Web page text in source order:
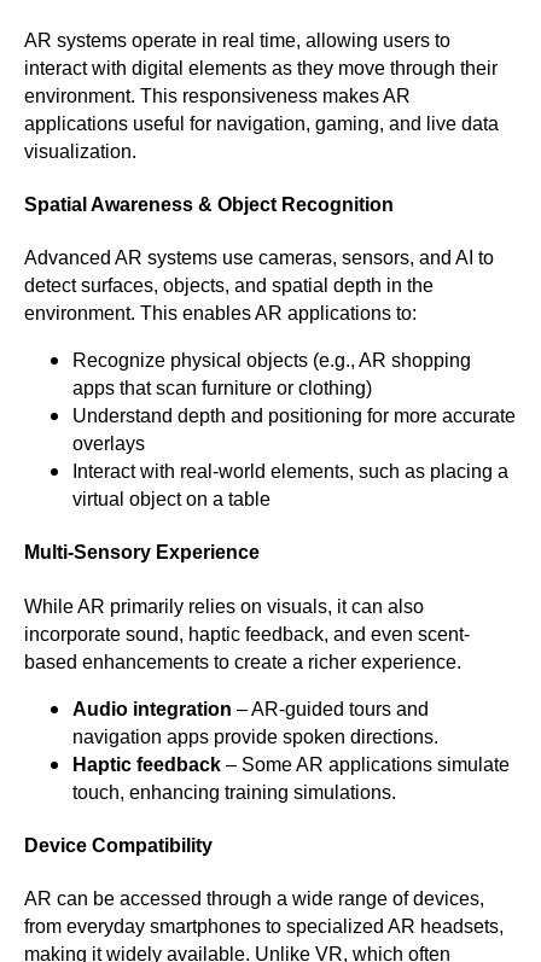
AR systems operate in real time, allowing users to
interact with digital elements as they move through their
environment. This responsiveness makes AR
applications useful for navigation, gaming, and live data
visualization.
Spatial Awareness & Object Recognition
Advanced AR systems use cameras, sensors, and AI to
detect surfaces, objects, and spatial depth in the
environment. This enables AR applications to:
Recognize physical objects (e.g., AR shopping
apps that scan furniture or clothing)
Understand depth and positioning for more accurate
overlays
Interact with real-world elements, such as placing a
virtual object on a table
Multi-Sensory Experience
While AR primarily relies on visuals, it can also
incorporate sound, haptic feedback, and even scent-
based enhancements to create a richer experience.
Audio integration – AR-guided tours and
navigation apps provide spoken directions.
Haptic feedback – Some AR applications simulate
touch, enhancing training simulations.
Device Compatibility
AR can be accessed through a wide range of devices,
from everyday smartphones to specialized AR headsets,
making it widely available. Unlike VR, which often